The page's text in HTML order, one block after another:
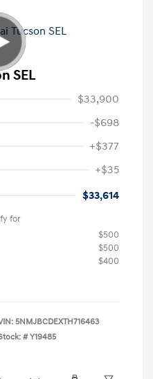
SEL
$33,900
-$698
+$377
+$35
$33,614
for
$500
$500
$400
5NMJBCDEXTH716463
# Y19485